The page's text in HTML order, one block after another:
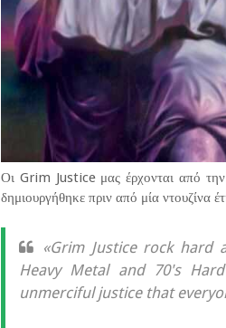
Οι Grim Justice μας έρχονται από
δημιουργήθηκε πριν από μία ντουζίνα
«Grim Justice rock hard
Heavy Metal and 70's
unmerciful justice that